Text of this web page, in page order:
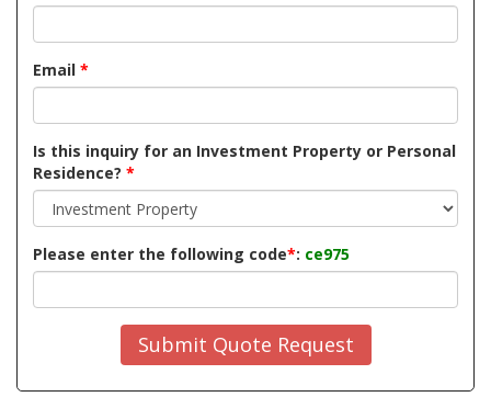
Email *
Is this inquiry for an Investment Property or Personal
Residence? *
Please enter the following code*: ce975
Submit Quote Request